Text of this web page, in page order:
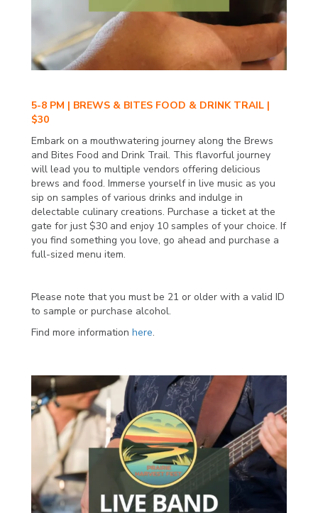
5-8 PM | BREWS & BITES FOOD & DRINK TRAIL |
$30
Embark on a mouthwatering journey along the Brews
and Bites Food and Drink Trail. This flavorful journey
will lead you to multiple vendors offering delicious
brews and food. Immerse yourself in live music as you
sip on samples of various drinks and indulge in
delectable culinary creations. Purchase a ticket at the
gate for just $30 and enjoy 10 samples of your choice. If
you find something you love, go ahead and purchase a
full-sized menu item.
Please note that you must be 21 or older with a valid ID
to sample or purchase alcohol.
Find more information here.